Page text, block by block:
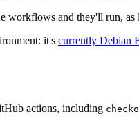
workflows and they'll run, as
it's currently Debian
actions, including